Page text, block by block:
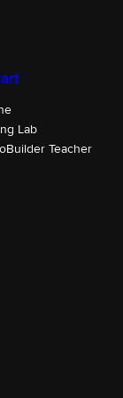
Lab
Teacher